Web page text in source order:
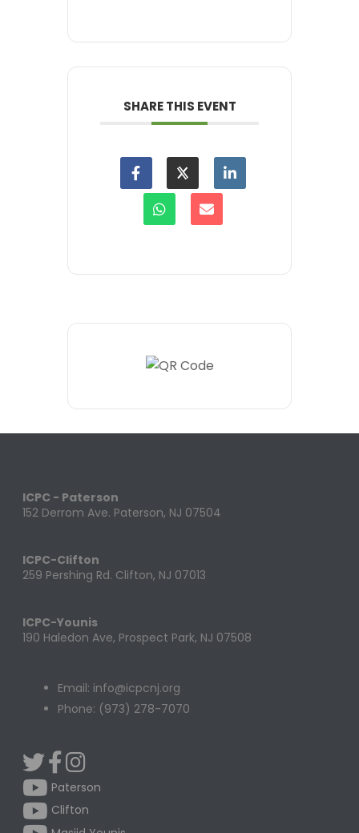
SHARE THIS EVENT
ICPC - Paterson
152 Derrom Ave. Paterson, NJ 07504
ICPC-Clifton
259 Pershing Rd. Clifton, NJ 07013
ICPC-Younis
190 Haledon Ave, Prospect Park, NJ 07508
Email: info@icpcnj.org
Phone: (973) 278-7070
Paterson
Clifton